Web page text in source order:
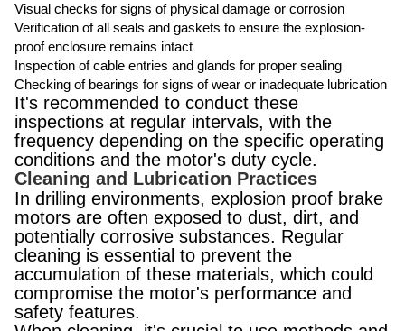
Visual checks for signs of physical damage or corrosion
Verification of all seals and gaskets to ensure the explosion-
proof enclosure remains intact
Inspection of cable entries and glands for proper sealing
Checking of bearings for signs of wear or inadequate lubrication
It's recommended to conduct these
inspections at regular intervals, with the
frequency depending on the specific operating
conditions and the motor's duty cycle.
Cleaning and Lubrication Practices
In drilling environments, explosion proof brake
motors are often exposed to dust, dirt, and
potentially corrosive substances. Regular
cleaning is essential to prevent the
accumulation of these materials, which could
compromise the motor's performance and
safety features.